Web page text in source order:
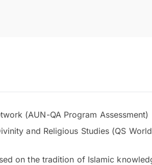
(AUN-QA Program Assessment)
and Religious Studies (QS
on the tradition of Islamic